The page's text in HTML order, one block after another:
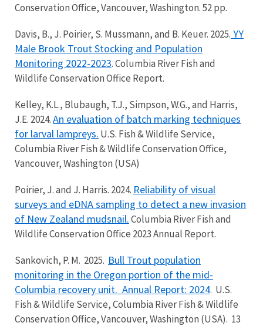
Conservation Office, Vancouver, Washington. 52 pp.
Davis, B., J. Poirier, S. Mussmann, and B. Keuer. 2025. YY
Male Brook Trout Stocking and Population
Monitoring 2022-2023. Columbia River Fish and
Wildlife Conservation Office Report.
Kelley, K.L., Blubaugh, T.J., Simpson, W.G., and Harris,
J.E. 2024.An evaluation of batch marking techniques
for larval lampreys. U.S. Fish & Wildlife Service,
Columbia River Fish & Wildlife Conservation Office,
Vancouver, Washington (USA)
Poirier, J. and J. Harris. 2024. Reliability of visual
surveys and eDNA sampling to detect a new invasion
of New Zealand mudsnail.Columbia River Fish and
Wildlife Conservation Office 2023 Annual Report.
Sankovich, P. M. 2025. Bull Trout population
monitoring in the Oregon portion of the mid-
Columbia recovery unit. Annual Report: 2024. U.S.
Fish & Wildlife Service, Columbia River Fish & Wildlife
Conservation Office, Vancouver, Washington (USA). 13